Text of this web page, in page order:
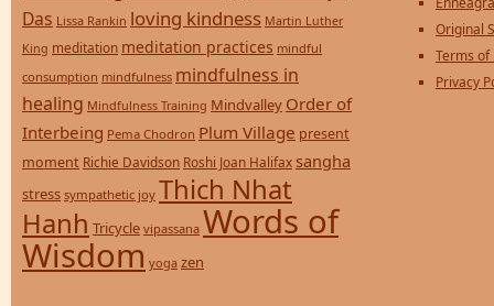
Das Lissa Rankin loving kindness Martin Luther
King meditation meditation practices mindful
consumption mindfulness mindfulness in
healing Mindfulness Training Mindvalley Order of
Interbeing Pema Chodron Plum Village present
moment Richie Davidson Roshi Joan Halifax sangha
stress sympathetic joy Thich Nhat
Hanh Tricycle vipassana Words of
Wisdom yoga zen
Original
Terms of
Privacy